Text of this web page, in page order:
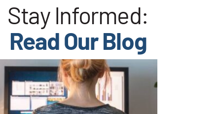
Stay Informed:
Read Our Blog